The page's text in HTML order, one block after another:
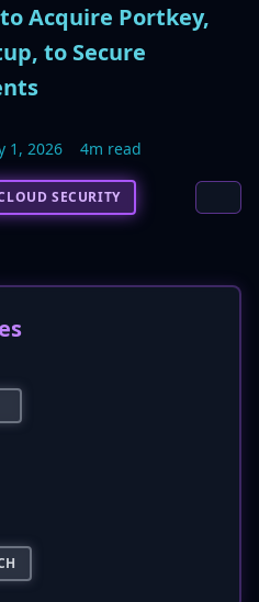
Acquire Portkey,
to Secure
1, 2026 4m read
SECURITY